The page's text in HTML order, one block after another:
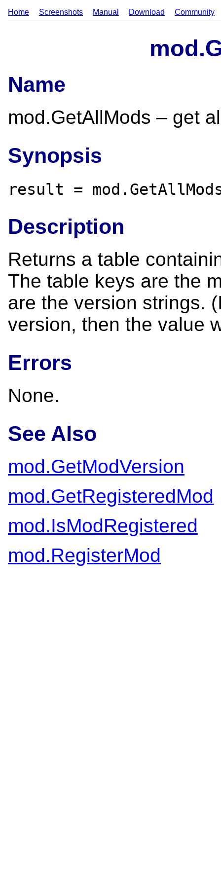
Home Screenshots Manual Download Community
Name
mod.GetAllMods – get
Synopsis
result =
Description
Returns a table
The table keys are the
are the version strings.
version, then the value
Errors
None.
See Also
mod.GetModVersion
mod.GetRegisteredMod
mod.IsModRegistered
mod.RegisterMod